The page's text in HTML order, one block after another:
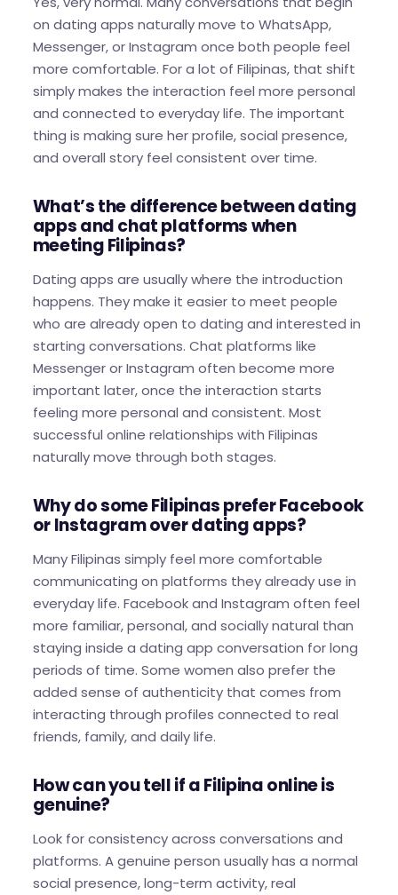
on dating apps naturally move to WhatsApp,
Messenger, or Instagram once both people feel
more comfortable. For a lot of Filipinas, that shift
simply makes the interaction feel more personal
and connected to everyday life. The important
thing is making sure her profile, social presence,
and overall story feel consistent over time.
What’s the difference between dating
apps and chat platforms when
meeting Filipinas?
Dating apps are usually where the introduction
happens. They make it easier to meet people
who are already open to dating and interested in
starting conversations. Chat platforms like
Messenger or Instagram often become more
important later, once the interaction starts
feeling more personal and consistent. Most
successful online relationships with Filipinas
naturally move through both stages.
Why do some Filipinas prefer Facebook
or Instagram over dating apps?
Many Filipinas simply feel more comfortable
communicating on platforms they already use in
everyday life. Facebook and Instagram often feel
more familiar, personal, and socially natural than
staying inside a dating app conversation for long
periods of time. Some women also prefer the
added sense of authenticity that comes from
interacting through profiles connected to real
friends, family, and daily life.
How can you tell if a Filipina online is
genuine?
Look for consistency across conversations and
platforms. A genuine person usually has a normal
social presence, long-term activity, real